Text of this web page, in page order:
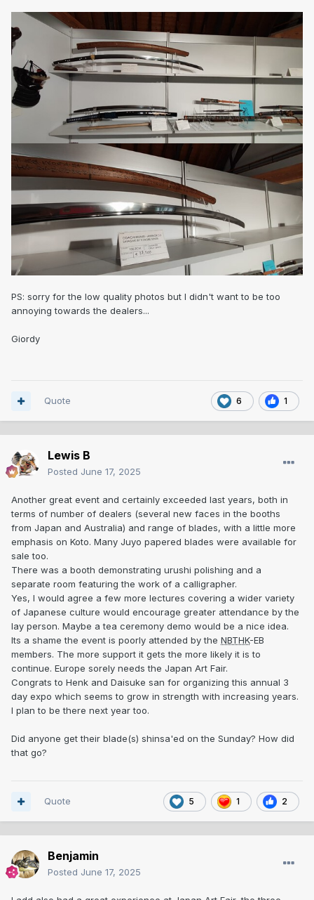
PS: sorry for the low quality photos but I didn't want to be too
annoying towards the dealers...
Giordy
6 1
Quote
Lewis B
Posted June 17, 2025
Another great event and certainly exceeded last years, both in
terms of number of dealers (several new faces in the booths
from Japan and Australia) and range of blades, with a little more
emphasis on Koto. Many Juyo papered blades were available for
sale too.
There was a booth demonstrating urushi polishing and a
separate room featuring the work of a calligrapher.
Yes, I would agree a few more lectures covering a wider variety
of Japanese culture would encourage greater attendance by the
lay person. Maybe a tea ceremony demo would be a nice idea.
Its a shame the event is poorly attended by the NBTHK-EB
members. The more support it gets the more likely it is to
continue. Europe sorely needs the Japan Art Fair.
Congrats to Henk and Daisuke san for organizing this annual 3
day expo which seems to grow in strength with increasing years.
I plan to be there next year too.
Did anyone get their blade(s) shinsa'ed on the Sunday? How did
that go?
5 1 2
Quote
Benjamin
Posted June 17, 2025